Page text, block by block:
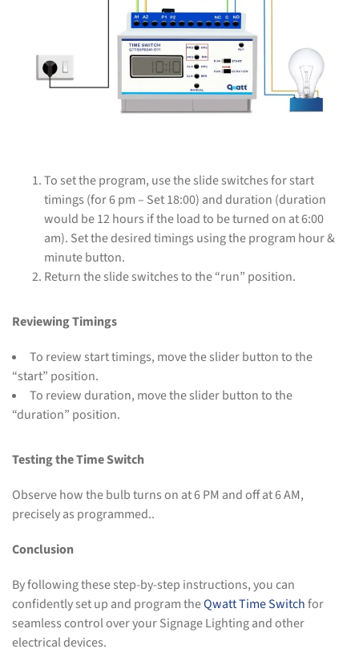
To set the program, use the slide switches for start
timings (for 6 pm – Set 18:00) and duration (duration
would be 12 hours if the load to be turned on at 6:00
am). Set the desired timings using the program hour &
minute button.
Return the slide switches to the “run” position.
Reviewing Timings
To review start timings, move the slider button to the
“start” position.
To review duration, move the slider button to the
“duration” position.
Testing the Time Switch
Observe how the bulb turns on at 6 PM and off at 6 AM,
precisely as programmed..
Conclusion
By following these step-by-step instructions, you can
confidently set up and program theQwatt Time Switchfor
seamless control over your Signage Lighting and other
electrical devices.